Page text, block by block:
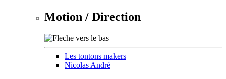
Motion / Direction
Les tontons makers
Nicolas André